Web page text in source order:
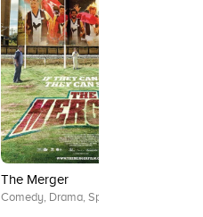
The Merger
Comedy, Drama, Sport